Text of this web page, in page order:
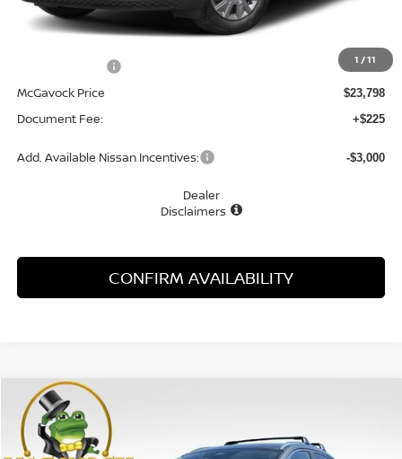
1 /11
-$1,112
McGavock Price $23,798
Document Fee: +$225
Add. Available Nissan Incentives: -$3,000
Dealer
Disclaimers
CONFIRM AVAILABILITY
2026NISSAN KICKS
Special Offer
BUY
Compare Vehicle